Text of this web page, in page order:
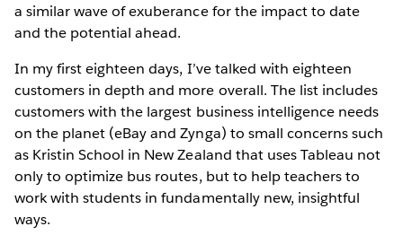
a similar wave of exuberance for the impact to date
and the potential ahead.
In my first eighteen days, I’ve talked with eighteen
customers in depth and more overall. The list includes
customers with the largest business intelligence needs
on the planet (eBay and Zynga) to small concerns such
as Kristin School in New Zealand that uses Tableau not
only to optimize bus routes, but to help teachers to
work with students in fundamentally new, insightful
ways.